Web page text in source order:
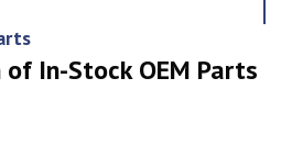
In-Stock OEM Parts